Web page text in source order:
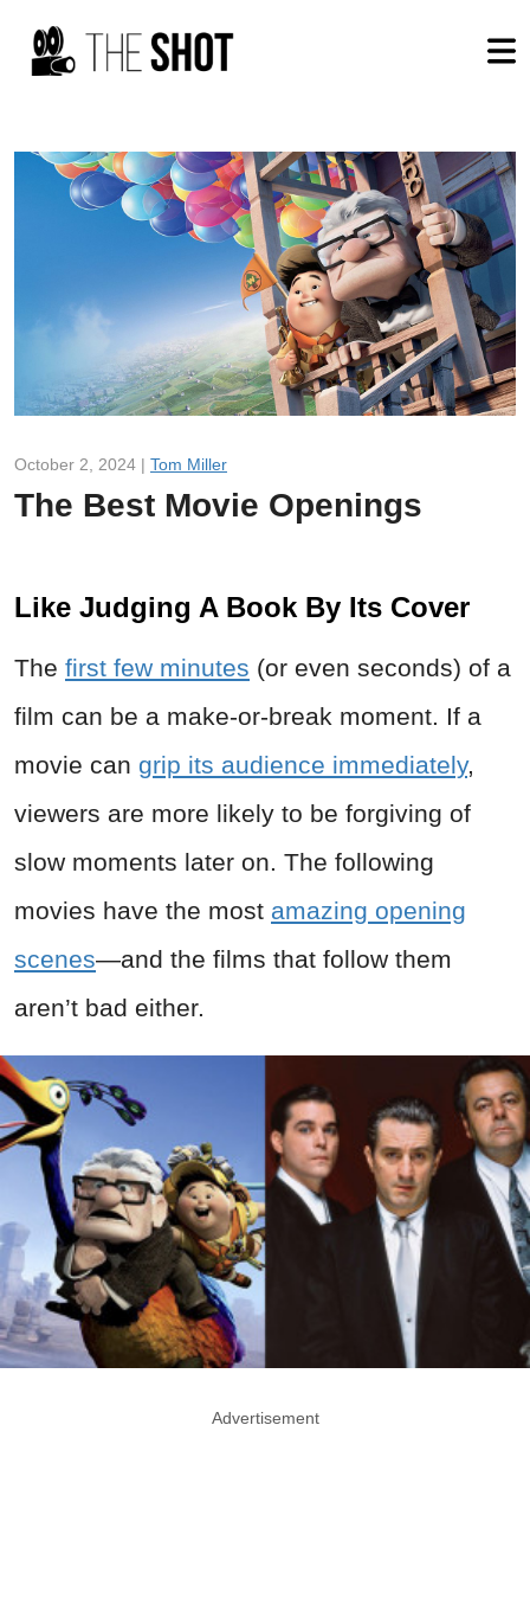
October 2, 2024 | Tom Miller
The Best Movie Openings
Like Judging A Book By Its Cover
The first few minutes (or even seconds) of a
film can be a make-or-break moment. If a
movie can grip its audience immediately,
viewers are more likely to be forgiving of
slow moments later on. The following
movies have the most amazing opening
scenes—and the films that follow them
aren’t bad either.
Advertisement